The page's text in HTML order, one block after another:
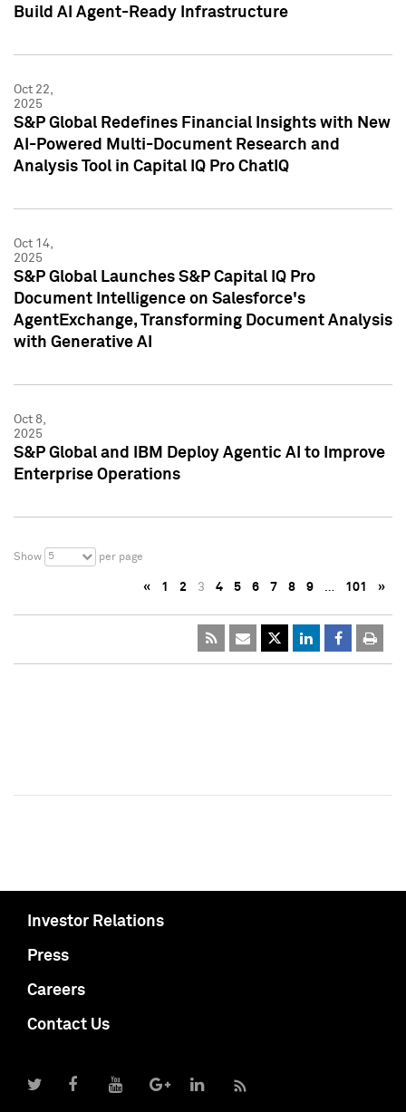
Build AI Agent-Ready Infrastructure
Oct 22,
2025
S&P Global Redefines Financial Insights with New
AI-Powered Multi-Document Research and
Analysis Tool in Capital IQ Pro ChatIQ
Oct 14,
2025
S&P Global Launches S&P Capital IQ Pro
Document Intelligence on Salesforce's
AgentExchange, Transforming Document Analysis
with Generative AI
Oct 8,
2025
S&P Global and IBM Deploy Agentic AI to Improve
Enterprise Operations
Show 5 per page
« 1 2 3 4 5 6 7 8 9 … 101 »
Investor Relations
Press
Careers
Contact Us